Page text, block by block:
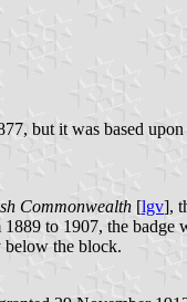
but it was based
Commonwealth [lgv],
1889 to 1907, the
the block.